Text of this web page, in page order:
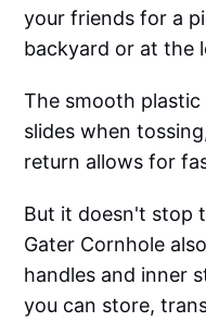
your friends for a
backyard or at the
The smooth
slides when
return allows for
But it doesn't stop
Gater Cornhole
handles and inner
you can store,